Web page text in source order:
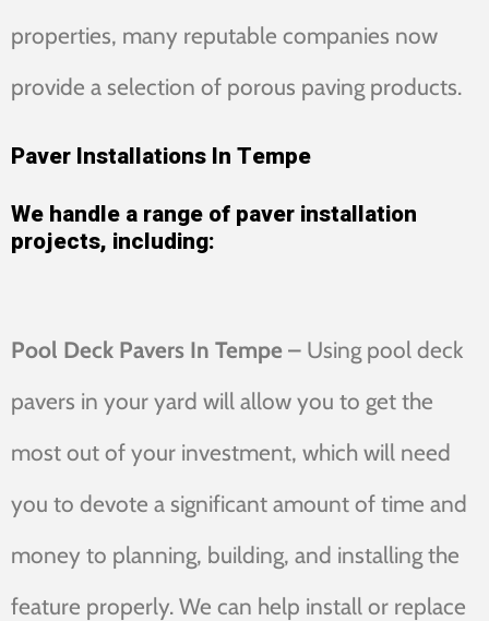
properties, many reputable companies now
provide a selection of porous paving products.
Paver Installations In Tempe
We handle a range of paver installation
projects, including:
Pool Deck Pavers In Tempe – Using pool deck
pavers in your yard will allow you to get the
most out of your investment, which will need
you to devote a significant amount of time and
money to planning, building, and installing the
feature properly. We can help install or replace